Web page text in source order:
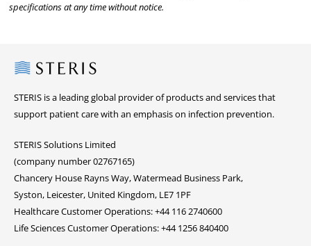
specifications at any time without notice.
Steris
STERIS is a leading global provider of products and services that
support patient care with an emphasis on infection prevention.
STERIS Solutions Limited
(company number 02767165)
Chancery House Rayns Way, Watermead Business Park,
Syston, Leicester, United Kingdom, LE7 1PF
Healthcare Customer Operations: +44 116 2740600
Life Sciences Customer Operations: +44 1256 840400